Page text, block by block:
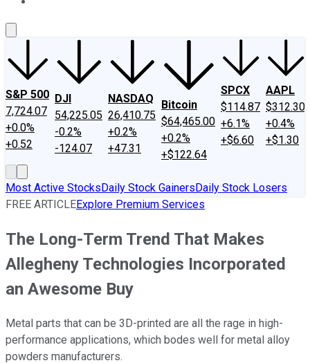
S&P 500
7,724.07
+0.0%
+0.52
DJI
54,225.05
-0.2%
-124.07
NASDAQ
26,410.75
+0.2%
+47.31
Bitcoin
$64,465.00
+0.2%
+$122.64
SPCX
$114.87
+6.1%
+$6.60
AAPL
$312.30
+0.4%
+$1.30
Most Active StocksDaily Stock GainersDaily Stock Losers
FREE ARTICLEExplore Premium Services
The Long-Term Trend That Makes
Allegheny Technologies Incorporated
an Awesome Buy
Metal parts that can be 3D-printed are all the rage in high-
performance applications, which bodes well for metal alloy
powders manufacturers.